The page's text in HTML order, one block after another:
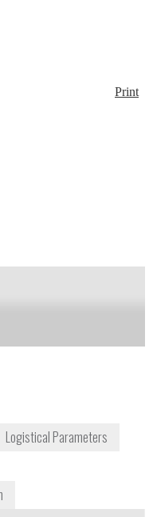
Print
Logistical Parameters